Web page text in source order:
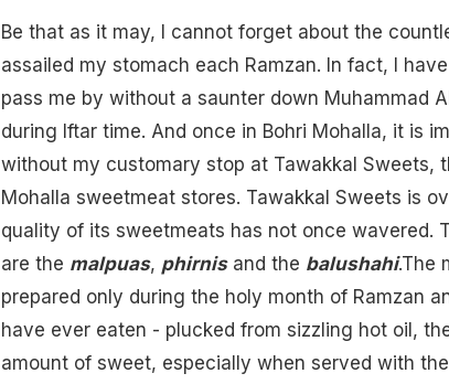
Be that as it may, I cannot forget about the
assailed my stomach each Ramzan. In fact, I
pass me by without a saunter down Muhammad
during Iftartime. And once in Bohri Mohalla, it is
without my customary stop at Tawakkal Sweets,
Mohalla sweetmeat stores. Tawakkal Sweets is
quality of its sweetmeats has not once wavered.
are the malpuas, phirnisand the balushahi.The
prepared only during the holy month of Ramzan
have ever eaten - plucked from sizzling hot oil ,
amount of sweet, especially when served with